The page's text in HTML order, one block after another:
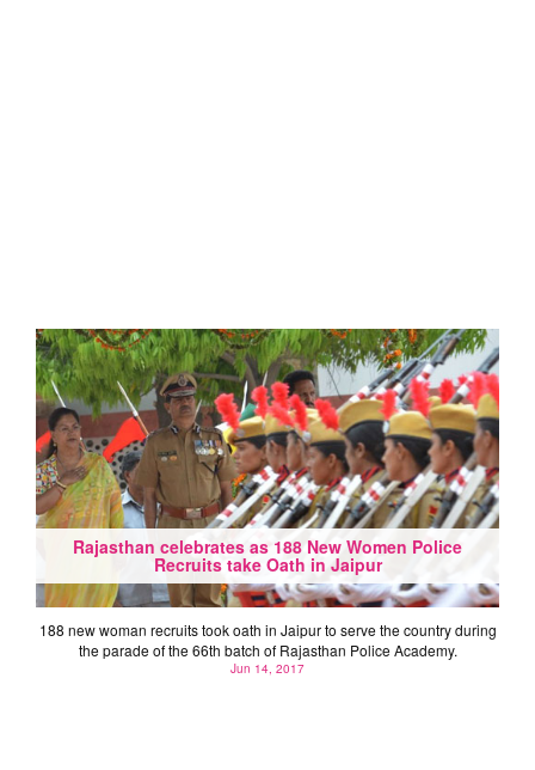
Rajasthan celebrates as 188 New Women Police
Recruits take Oath in Jaipur
188 new woman recruits took oath in Jaipur to serve the country during
the parade of the 66th batch of Rajasthan Police Academy.
Jun 14, 2017